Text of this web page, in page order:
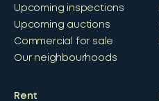
Upcoming inspections
Upcoming auctions
Commercial for sale
Our neighbourhoods
Rent